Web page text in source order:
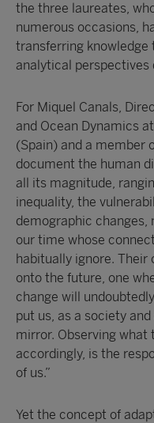
the three laureates,
numerous occasions,
transferring knowledge
analytical perspectives
For Miquel Canals,
and Ocean Dynamics
(Spain) and a member
document the human
all its magnitude,
inequality, the
demographic
our time whose
habitually ignore. Their
onto the future, one
change will
put us, as a society
mirror. Observing
accordingly, is the
of us.”
Yet the concept of